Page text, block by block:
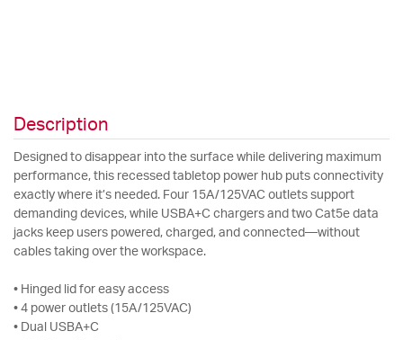
Description
Designed to disappear into the surface while delivering maximum
performance, this recessed tabletop power hub puts connectivity
exactly where it’s needed. Four 15A/125VAC outlets support
demanding devices, while USBA+C chargers and two Cat5e data
jacks keep users powered, charged, and connected—without
cables taking over the workspace.
• Hinged lid for easy access
• 4 power outlets (15A/125VAC)
• Dual USBA+C